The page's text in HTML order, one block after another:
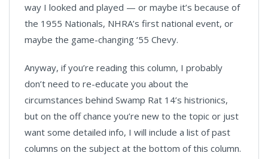
way I looked and played — or maybe it’s because of
the 1955 Nationals, NHRA’s first national event, or
maybe the game-changing ‘55 Chevy.
Anyway, if you’re reading this column, I probably
don’t need to re-educate you about the
circumstances behind Swamp Rat 14’s histrionics,
but on the off chance you’re new to the topic or just
want some detailed info, I will include a list of past
columns on the subject at the bottom of this column.